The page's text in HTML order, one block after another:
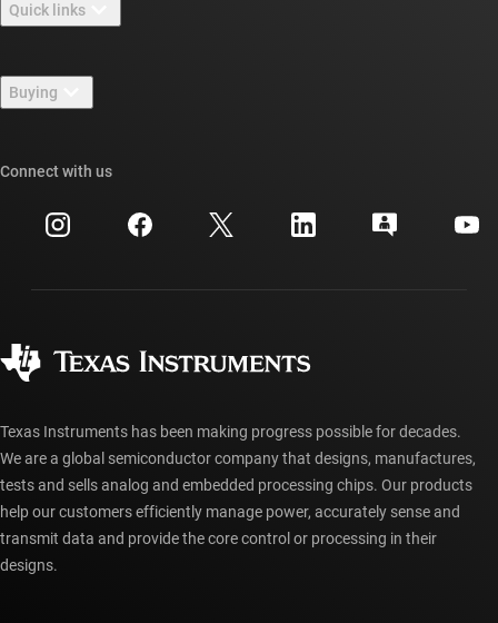
Careers
Newsroom
Events
Investor relations
Quick links
TI E2E™ design support forums
Cross-reference search
Customer support center
myTI account FAQs
Buying
Ordering FAQs
Connect with us
Texas Instruments has been making progress possible for decades.
We are a global semiconductor company that designs, manufactures,
tests and sells analog and embedded processing chips. Our products
help our customers efficiently manage power, accurately sense and
transmit data and provide the core control or processing in their
designs.